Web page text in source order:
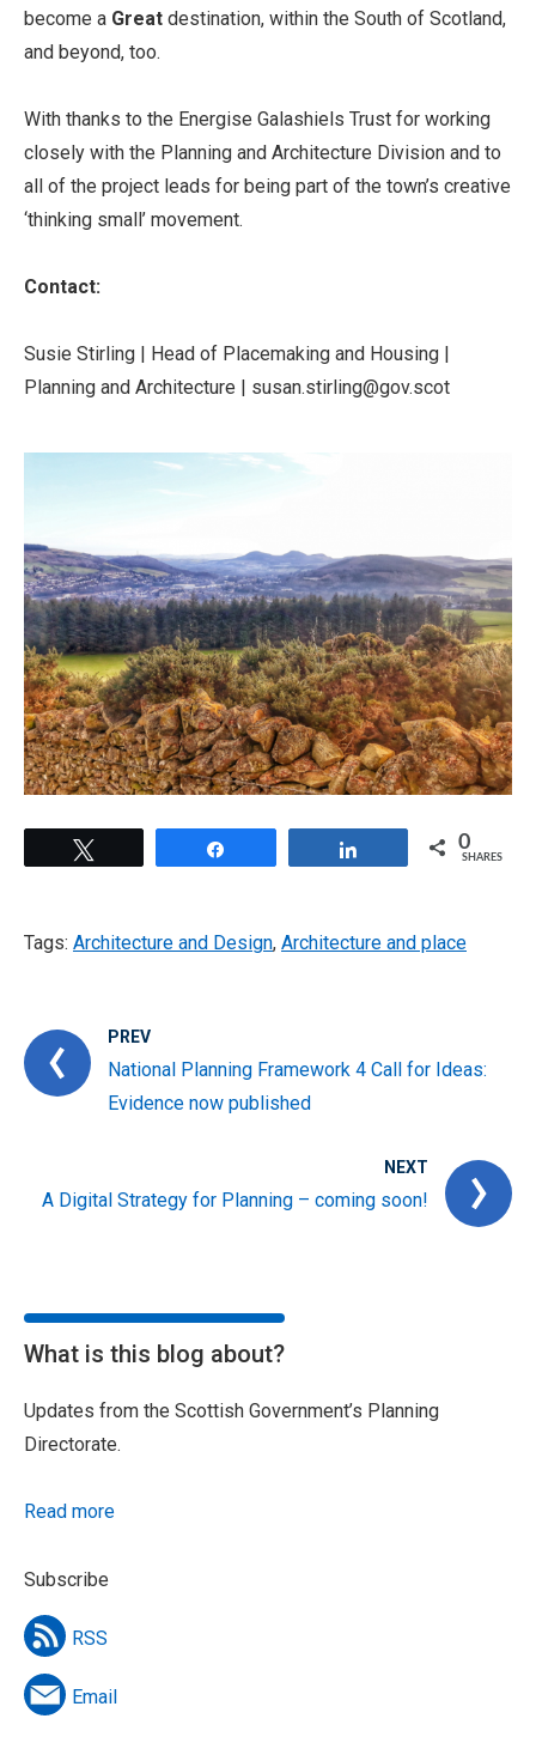
become a Great destination, within the South of Scotland,
and beyond, too.
With thanks to the Energise Galashiels Trust for working
closely with the Planning and Architecture Division and to
all of the project leads for being part of the town’s creative
‘thinking small’ movement.
Contact:
Susie Stirling | Head of Placemaking and Housing |
Planning and Architecture | susan.stirling@gov.scot
0
SHARES
Tags: Architecture and Design, Architecture and place
PREV
National Planning Framework 4 Call for Ideas:
Evidence now published
NEXT
A Digital Strategy for Planning – coming soon!
What is this blog about?
Updates from the Scottish Government’s Planning
Directorate.
Read more
Subscribe
RSS
Email